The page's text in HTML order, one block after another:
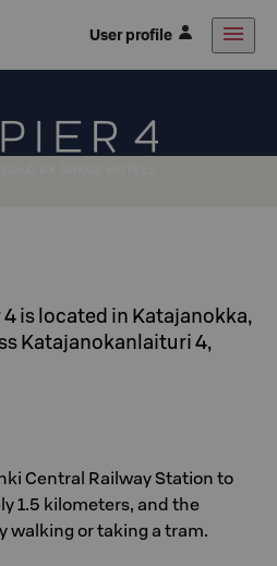
User profile
is located in Katajanokka,
Katajanokanlaituri 4,
Central Railway Station to
1.5 kilometers, and the
walking or taking a tram.